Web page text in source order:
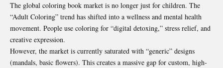
The global coloring book market is no longer just for children. The
“Adult Coloring” trend has shifted into a wellness and mental health
movement. People use coloring for “digital detoxing,” stress relief, and
creative expression.
However, the market is currently saturated with “generic” designs
(mandals, basic flowers). This creates a massive gap for custom, high-